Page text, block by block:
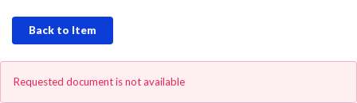
Back to Item
Requested document is not available